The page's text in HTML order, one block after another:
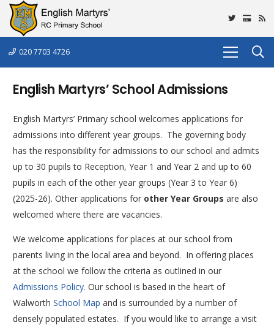
020 7703 4726
English Martyrs’ School Admissions
English Martyrs’ Primary school welcomes applications for
admissions into different year groups. The governing body
has the responsibility for admissions to our school and admits
up to 30 pupils to Reception, Year 1 and Year 2 and up to 60
pupils in each of the other year groups (Year 3 to Year 6)
(2025-26). Other applications for other Year Groups are also
welcomed where there are vacancies.
We welcome applications for places at our school from
parents living in the local area and beyond. In offering places
at the school we follow the criteria as outlined in our
Admissions Policy. Our school is based in the heart of
Walworth School Map and is surrounded by a number of
densely populated estates. If you would like to arrange a visit